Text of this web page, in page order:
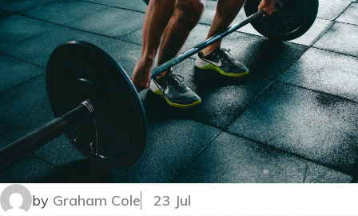
by Graham Cole 23 Jul